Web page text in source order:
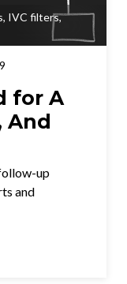
, IVC filters,
for A
And
up
and